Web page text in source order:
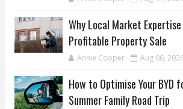
Why Local Market
Profitable Property Sale
Annie Cooper Aug 06,
How to Optimise Your BYD
Summer Family Road Trip